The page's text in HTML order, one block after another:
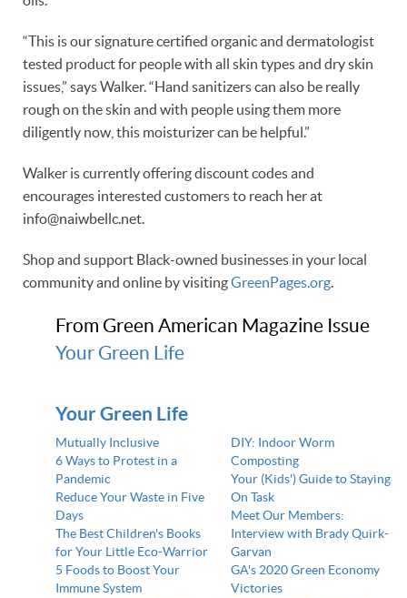
“This is our signature certified organic and dermatologist
tested product for people with all skin types and dry skin
issues,” says Walker. “Hand sanitizers can also be really
rough on the skin and with people using them more
diligently now, this moisturizer can be helpful.”
Walker is currently offering discount codes and
encourages interested customers to reach her at
info@naiwbellc.net.
Shop and support Black-owned businesses in your local
community and online by visitingGreenPages.org.
From Green American Magazine Issue
Your Green Life
Your Green Life
Mutually Inclusive
6 Ways to Protest in a
Pandemic
Reduce Your Waste in Five
Days
The Best Children's Books
for Your Little Eco-Warrior
5 Foods to Boost Your
Immune System
DIY: Indoor Worm
Composting
Your (Kids') Guide to Staying
On Task
Meet Our Members:
Interview with Brady Quirk-
Garvan
GA's 2020 Green Economy
Victories